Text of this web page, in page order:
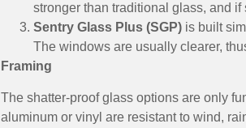
stronger than traditional glass, and
Sentry Glass Plus (SGP)is built
The windows are usually clearer,
Framing
The shatter-proof glass options are only
aluminum or vinyl are resistant to wind,